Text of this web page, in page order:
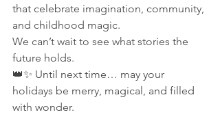
that celebrate imagination, community,
and childhood magic.
We can’t wait to see what stories the
future holds.
👑✨ Until next time… may your
holidays be merry, magical, and filled
with wonder.